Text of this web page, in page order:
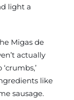
light a
Migas de
actually
like
sausage.